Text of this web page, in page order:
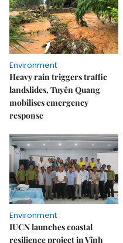
Environment
Heavy rain triggers traffic
landslides, Tuyên Quang
mobilises emergency
response
Environment
IUCN launches coastal
resilience project in Vĩnh